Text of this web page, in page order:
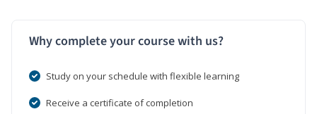
Why complete your course with us?
Study on your schedule with flexible learning
Receive a certificate of completion